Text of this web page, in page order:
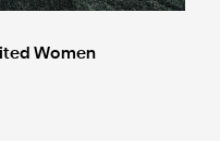
Women